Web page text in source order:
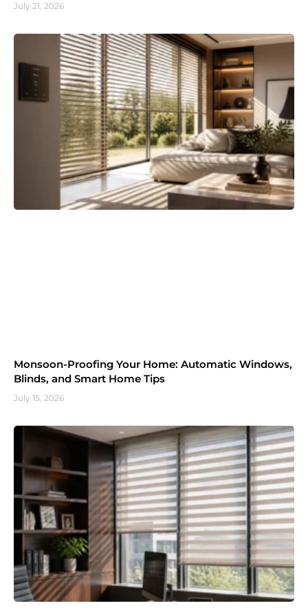
July 21, 2026
Monsoon-Proofing Your Home: Automatic Windows,
Blinds, and Smart Home Tips
July 15, 2026